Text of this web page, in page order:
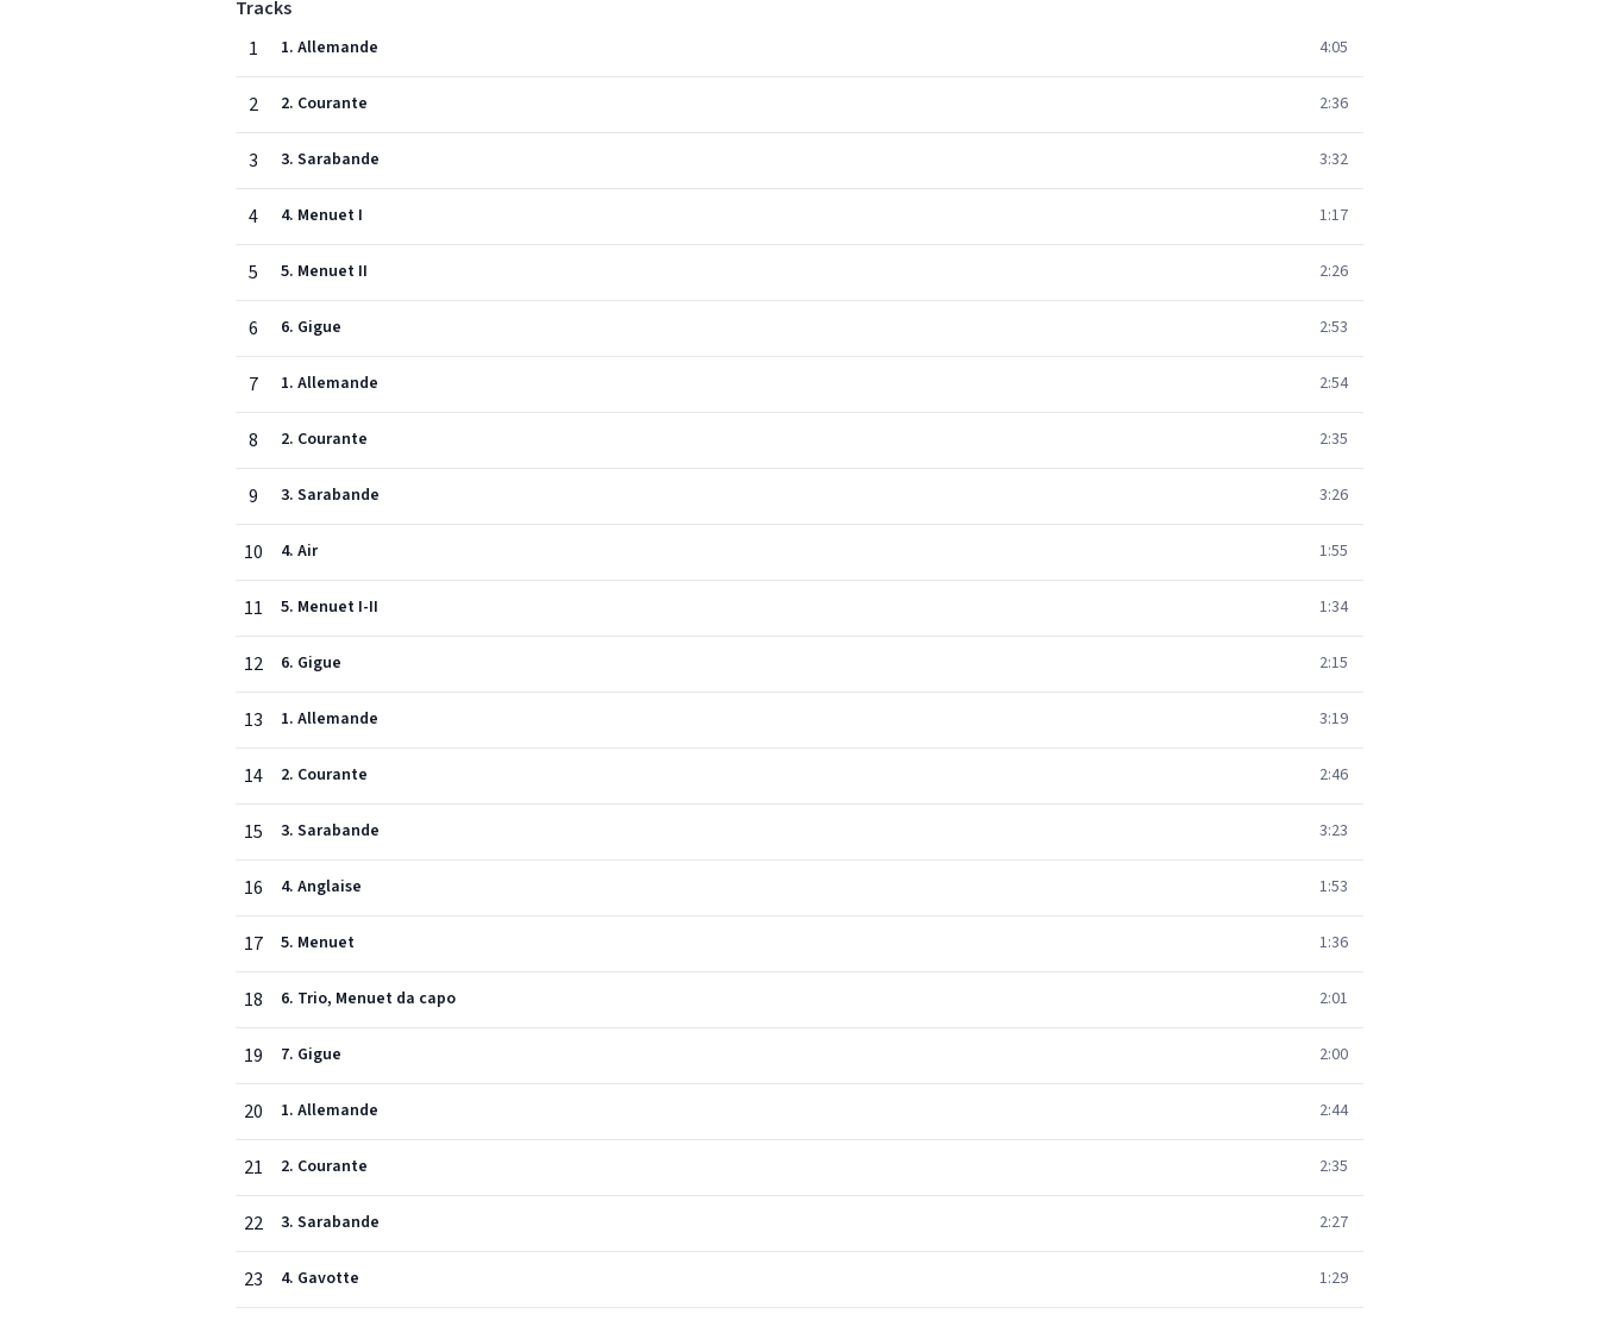
Tracks
1
1. Allemande 4:05
2 2. Courante 2:36
3 3. Sarabande 3:32
4 4. Menuet I 1:17
5 5. Menuet II 2:26
6 6. Gigue 2:53
7 1. Allemande 2:54
8 2. Courante 2:35
9 3. Sarabande 3:26
10 4. Air 1:55
11 5. Menuet I-II 1:34
12 6. Gigue 2:15
13 1. Allemande 3:19
14 2. Courante 2:46
15 3. Sarabande 3:23
16 4. Anglaise 1:53
17 5. Menuet 1:36
18 6. Trio, Menuet da capo 2:01
19 7. Gigue 2:00
20 1. Allemande 2:44
21 2. Courante 2:35
22 3. Sarabande 2:27
23 4. Gavotte 1:29